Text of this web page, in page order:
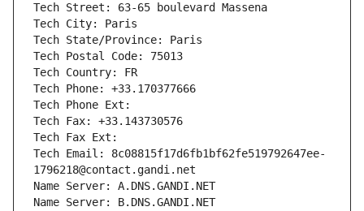
Tech Street: 63-65 boulevard Massena
Tech City: Paris
Tech State/Province: Paris
Tech Postal Code: 75013
Tech Country: FR
Tech Phone: +33.170377666
Tech Phone Ext:
Tech Fax: +33.143730576
Tech Fax Ext:
Tech Email: 8c08815f17d6fb1bf62fe519792647ee-
1796218@contact.gandi.net
Name Server: A.DNS.GANDI.NET
Name Server: B.DNS.GANDI.NET